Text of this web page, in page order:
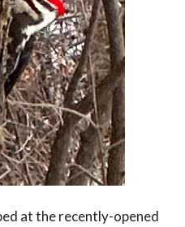
at the recently-opened